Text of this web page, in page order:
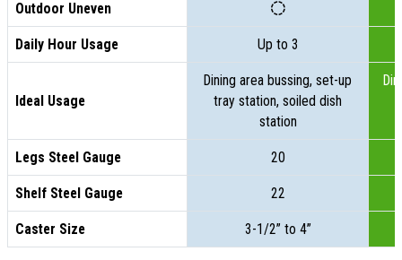
Outdoor Uneven
Daily Hour Usage Up to 3
Ideal Usage
Dining area bussing, set-up
tray station, soiled dish
station
Legs Steel Gauge 20
Shelf Steel Gauge 22
Caster Size 3-1/2” to 4”